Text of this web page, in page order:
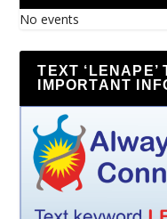
No events
TEXT ‘LENAPE’
IMPORTANT